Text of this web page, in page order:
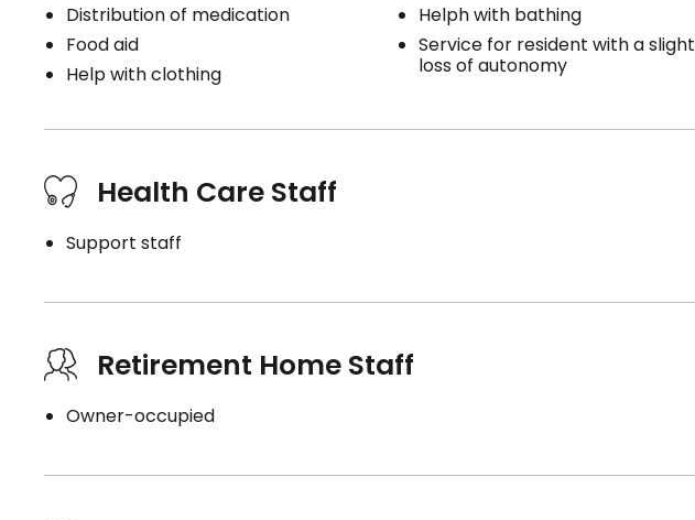
Distribution of medication
Food aid
Help with clothing
Helph with bathing
Service for resident with a slight
loss of autonomy
Health Care Staff
Support staff
Retirement Home Staff
Owner-occupied